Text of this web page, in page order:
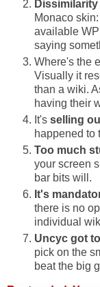
Monaco
available
saying
Where's the
Visually it
than a wiki.
having their
It's selling
happened to
Too much
your screen
bar bits will.
It's
there is no
individual
Uncyc got
pick on the
beat the big